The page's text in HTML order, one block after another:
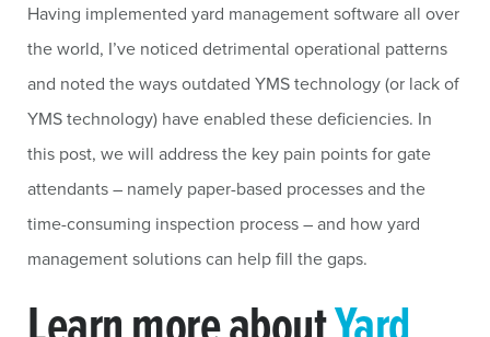
Having implemented yard management software all over
the world, I’ve noticed detrimental operational patterns
and noted the ways outdated YMS technology (or lack of
YMS technology) have enabled these deficiencies. In
this post, we will address the key pain points for gate
attendants – namely paper-based processes and the
time-consuming inspection process – and how yard
management solutions can help fill the gaps.